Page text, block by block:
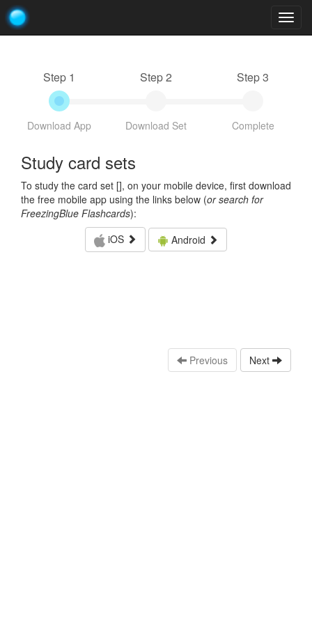
Step 1
Download App
Step 2
Download Set
Step 3
Complete
Study card sets
To study the card set [], on your mobile device, first download
the free mobile app using the links below (or search for
FreezingBlue Flashcards):
iOS
Android
Previous Next